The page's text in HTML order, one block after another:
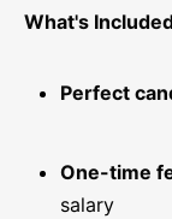
What's
Perfect
One-time
salary